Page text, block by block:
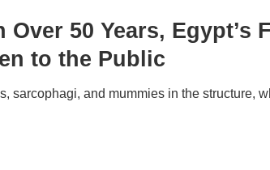
50 Years, Egypt’s
to the Public
sarcophagi, and mummies in the structure,